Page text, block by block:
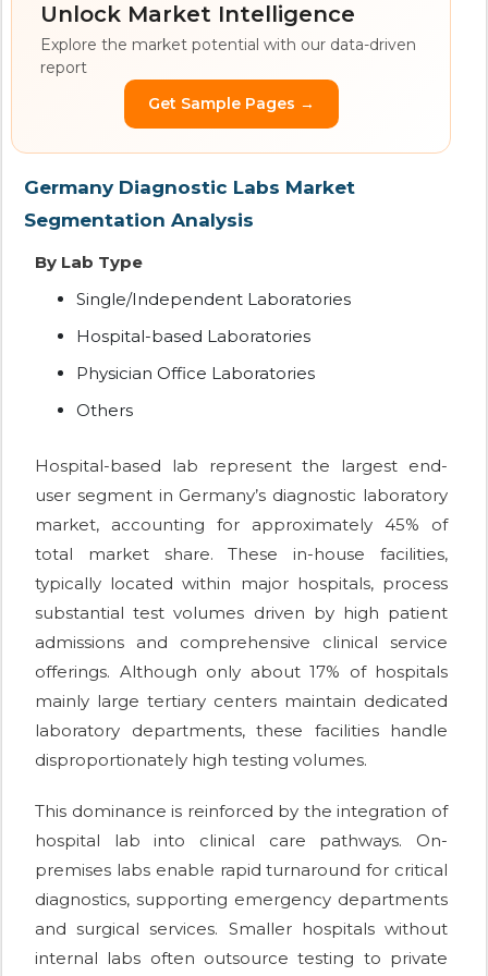
Unlock Market Intelligence
Explore the market potential with our data-driven
report
Get Sample Pages →
Germany Diagnostic Labs Market
Segmentation Analysis
By Lab Type
Single/Independent Laboratories
Hospital-based Laboratories
Physician Office Laboratories
Others
Hospital-based lab represent the largest end-
user segment in Germany’s diagnostic laboratory
market, accounting for approximately 45% of
total market share. These in-house facilities,
typically located within major hospitals, process
substantial test volumes driven by high patient
admissions and comprehensive clinical service
offerings. Although only about 17% of hospitals
mainly large tertiary centers maintain dedicated
laboratory departments, these facilities handle
disproportionately high testing volumes.
This dominance is reinforced by the integration of
hospital lab into clinical care pathways. On-
premises labs enable rapid turnaround for critical
diagnostics, supporting emergency departments
and surgical services. Smaller hospitals without
internal labs often outsource testing to private